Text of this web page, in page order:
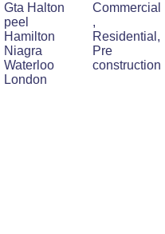
Gta Halton
peel
Hamilton
Niagra
Waterloo
London
Commercial
,
Residential,
Pre
construction